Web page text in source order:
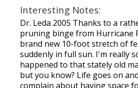
Interesting Notes:
Dr. Leda 2005 Thanks to a
pruning binge from Hurricane
brand new 10-foot stretch of
suddenly in full sun. I'm really
happened to that stately old
but you know? Life goes on
complain about having space